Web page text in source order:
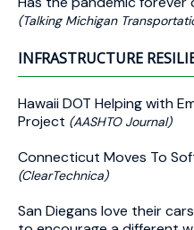
(Talking Michigan
INFRASTRUCTURE
Hawaii DOT Helping with
Project (AASHTO Journal)
Connecticut Moves To
(ClearTechnica)
San Diegans love their